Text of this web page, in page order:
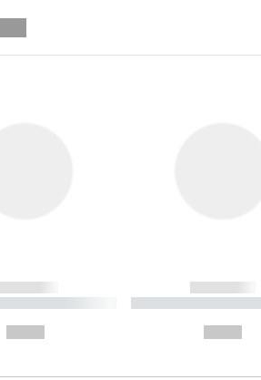
----------
------------
----------- -----------